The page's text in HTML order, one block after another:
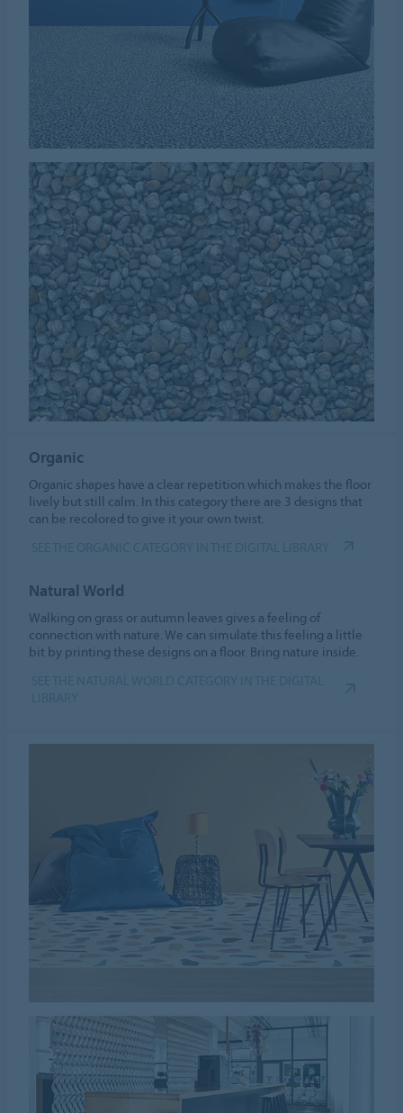
Organic
Organic shapes have a clear repetition which makes the floor
lively but still calm. In this category there are 3 designs that
can be recolored to give it your own twist.
Natural World
Walking on grass or autumn leaves gives a feeling of
connection with nature. We can simulate this feeling a little
bit by printing these designs on a floor. Bring nature inside.